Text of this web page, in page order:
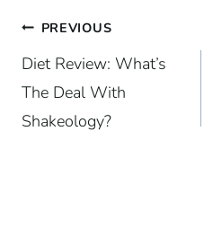
Post
navigation
PREVIOUS
Diet Review: What’s
The Deal With
Shakeology?